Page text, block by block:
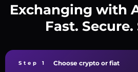
Exchanging with
Fast.
Step 1 Choose crypto or fiat